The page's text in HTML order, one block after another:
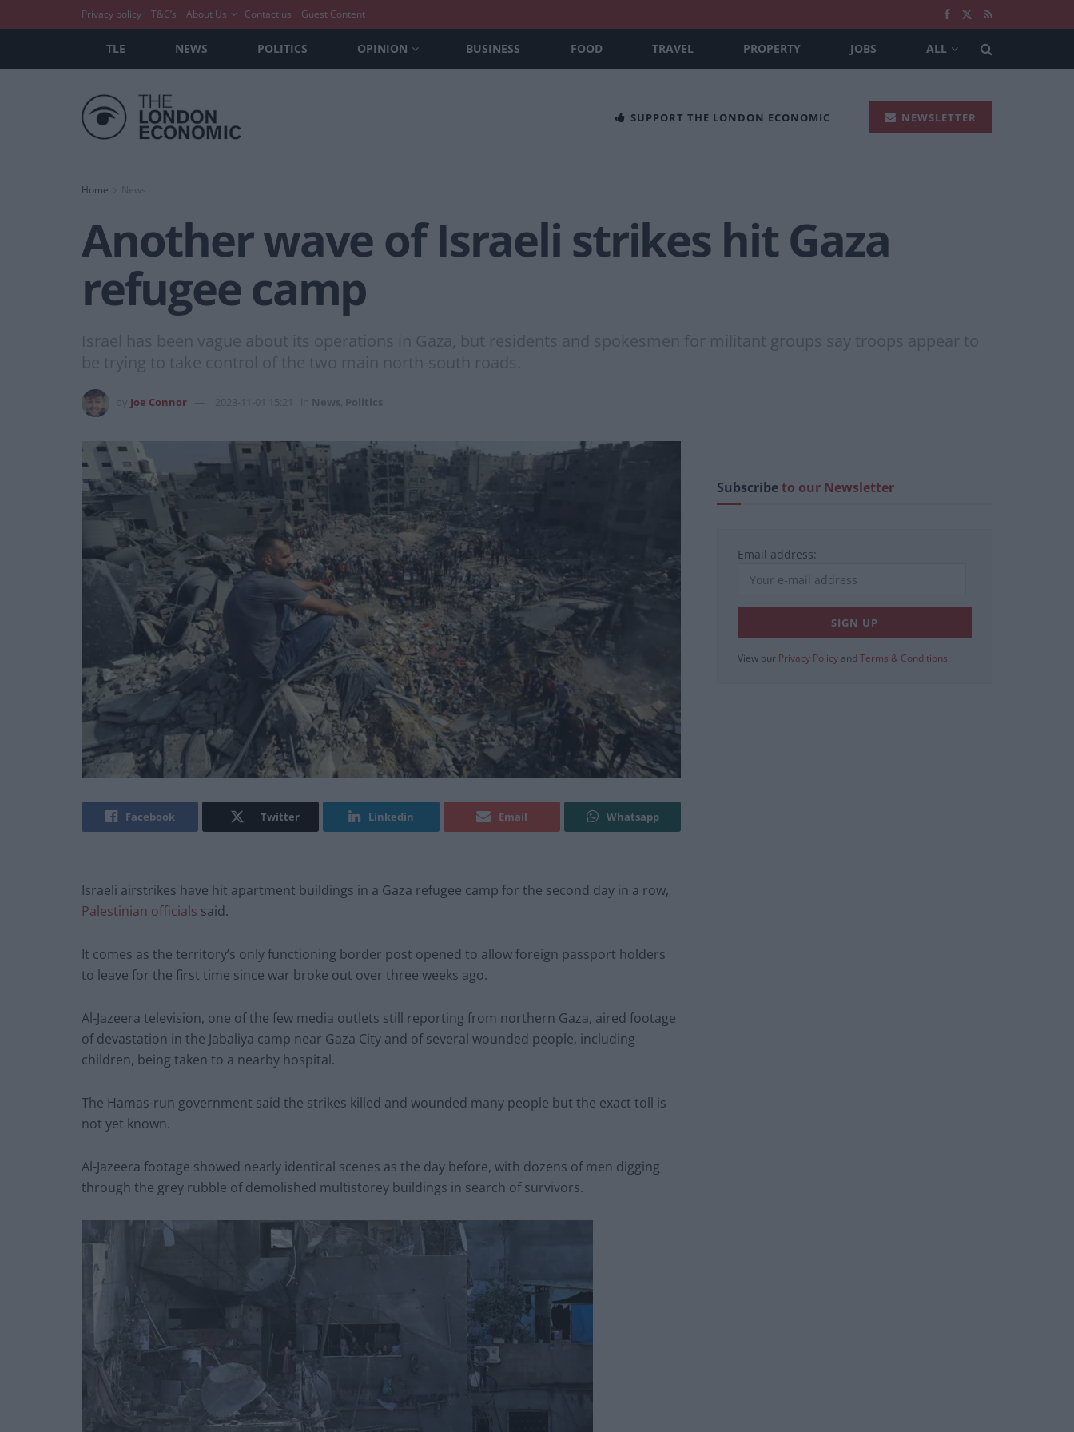
Privacy policy T&C’s About Us Contact us Guest Content
TLE NEWS POLITICS OPINION BUSINESS FOOD TRAVEL PROPERTY JOBS ALL
SUPPORT THE LONDON ECONOMIC NEWSLETTER
Home News
Another wave of Israeli strikes hit Gaza
refugee camp
Israel has been vague about its operations in Gaza, but residents and spokesmen for militant groups say troops appear to
be trying to take control of the two main north-south roads.
Joe Connor 2023-11-01 15:21 News Politics
Facebook Twitter Linkedin Email Whatsapp
Israeli airstrikes have hit apartment buildings in a Gaza refugee camp for the second day in a row,
Palestinian officials said.
It comes as the territory’s only functioning border post opened to allow foreign passport holders
to leave for the first time since war broke out over three weeks ago.
Al-Jazeera television, one of the few media outlets still reporting from northern Gaza, aired footage
of devastation in the Jabaliya camp near Gaza City and of several wounded people, including
children, being taken to a nearby hospital.
The Hamas-run government said the strikes killed and wounded many people but the exact toll is
not yet known.
Al-Jazeera footage showed nearly identical scenes as the day before, with dozens of men digging
through the grey rubble of demolished multistorey buildings in search of survivors.
Subscribeto our Newsletter
Email address:
View our Privacy Policy and Terms & Conditions